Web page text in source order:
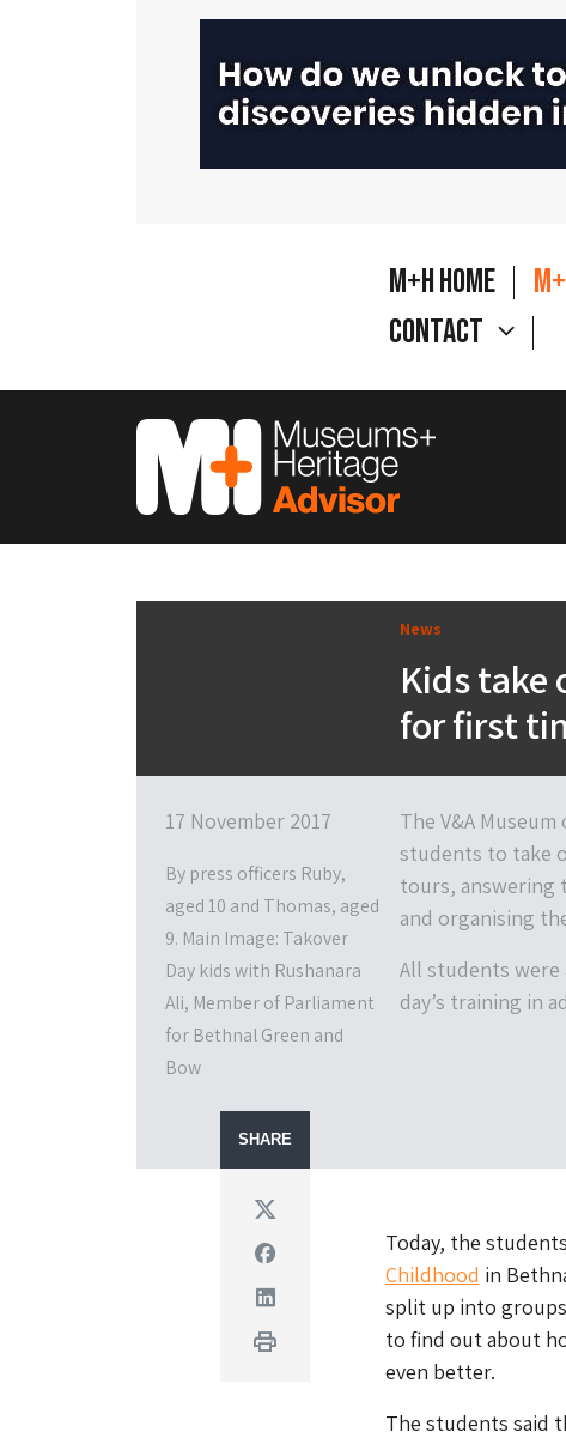
M+H Home
Contact
News
Kids take
for first
17 November 2017
By press officers Ruby,
aged 10 and Thomas, aged
9. Main Image: Takover
Day kids with Rushanara
Ali, Member of Parliament
for Bethnal Green and
Bow
The V&A
students to take
tours, answering
and organising
All students
day’s training in
SHARE
Twitter
Facebook
Linkedin
Print
Today, the
Childhood in
split up into
to find out about
even better.
The students said